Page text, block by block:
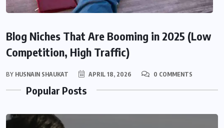
Blog Niches That Are Booming in 2025 (Low
Competition, High Traffic)
BY HUSNAIN SHAUKAT APRIL 18, 2026 0 COMMENTS
Popular Posts